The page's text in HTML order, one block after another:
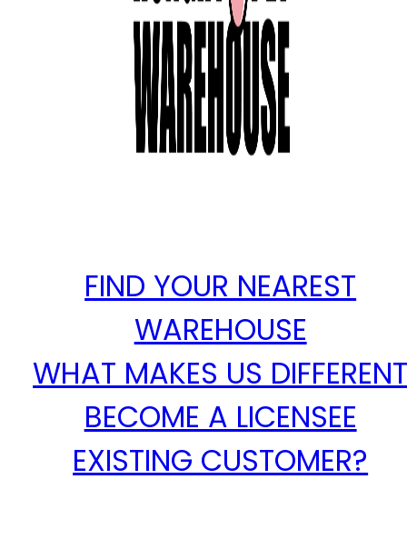
FIND YOUR NEAREST
WAREHOUSE
WHAT MAKES US
BECOME A LICENSEE
EXISTING CUSTOMER?